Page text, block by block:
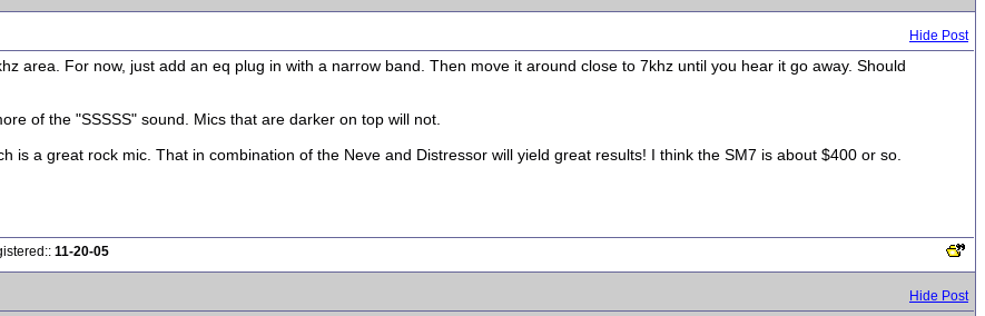
Hide Post
area. For now, just add an eq plug in with a narrow band. Then move it around close to 7khz until you hear it go away. Should
of the "SSSSS" sound. Mics that are darker on top will not.
is a great rock mic. That in combination of the Neve and Distressor will yield great results! I think the SM7 is about $400 or so.
11-20-05
Hide Post